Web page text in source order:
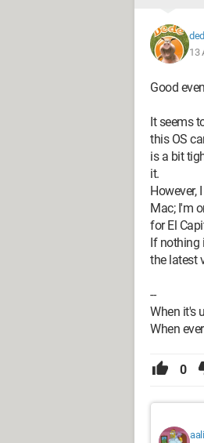
13
Good
It seems
this OS
is a bit
it.
However,
Mac; I'm
for El
If nothing
the latest
--
When it's
When
0